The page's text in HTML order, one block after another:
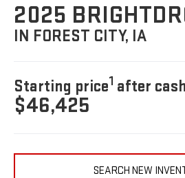
2025
IN FOREST CITY, IA
Starting price1 after
$46,425
SEARCH NEW